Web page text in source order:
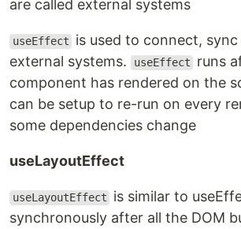
are called external systems
useEffect
is used to connect,
external systems.
useEffect
runs
component has rendered on the
can be setup to re-run on every
some dependencies change
useLayoutEffect
useLayoutEffect
is similar to
synchronously after all the DOM